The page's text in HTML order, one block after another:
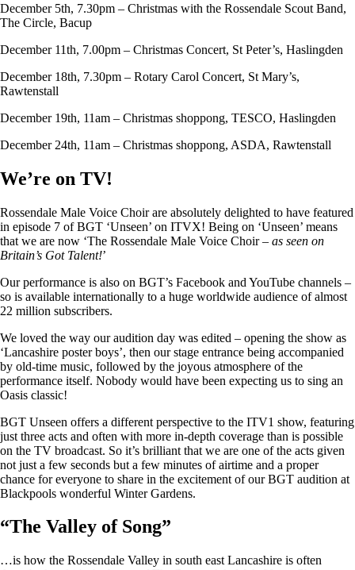
December 5th, 7.30pm – Christmas with the Rossendale Scout Band,
The Circle, Bacup
December 11th, 7.00pm – Christmas Concert, St Peter’s, Haslingden
December 18th, 7.30pm – Rotary Carol Concert, St Mary’s,
Rawtenstall
December 19th, 11am – Christmas shoppong, TESCO, Haslingden
December 24th, 11am – Christmas shoppong, ASDA, Rawtenstall
We’re on TV!
Rossendale Male Voice Choir are absolutely delighted to have featured
in episode 7 of BGT ‘Unseen’ on ITVX! Being on ‘Unseen’ means
that we are now ‘The Rossendale Male Voice Choir – as seen on
Britain’s Got Talent!’
Our performance is also on BGT’s Facebook and YouTube channels –
so is available internationally to a huge worldwide audience of almost
22 million subscribers.
We loved the way our audition day was edited – opening the show as
‘Lancashire poster boys’, then our stage entrance being accompanied
by old-time music, followed by the joyous atmosphere of the
performance itself. Nobody would have been expecting us to sing an
Oasis classic!
BGT Unseen offers a different perspective to the ITV1 show, featuring
just three acts and often with more in-depth coverage than is possible
on the TV broadcast. So it’s brilliant that we are one of the acts given
not just a few seconds but a few minutes of airtime and a proper
chance for everyone to share in the excitement of our BGT audition at
Blackpools wonderful Winter Gardens.
“The Valley of Song”
…is how the Rossendale Valley in south east Lancashire is often